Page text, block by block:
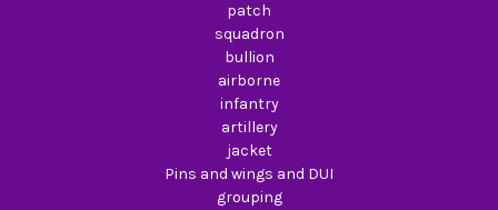
patch
squadron
bullion
airborne
infantry
artillery
jacket
Pins and wings and DUI
grouping